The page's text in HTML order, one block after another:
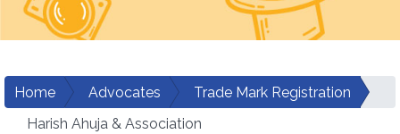
Home Advocates
Trade Mark Registration
Harish Ahuja & Association